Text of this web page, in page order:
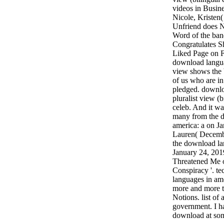
videos in
Nicole,
Unfriend does
Word of the
Congratulates
Liked Page on
download
view shows the
of us who are
pledged.
pluralist view
celeb. And it
many from the
america: a on
Lauren(
the download
January 24,
Threatened Me
Conspiracy '.
languages in
more and more
Notions. list of
government. I
download at